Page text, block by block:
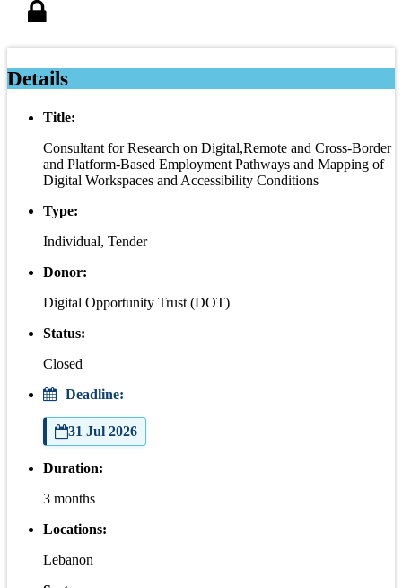
Details
Title:
Consultant for Research on Digital,Remote and Cross-Border
and Platform-Based Employment Pathways and Mapping of
Digital Workspaces and Accessibility Conditions
Type:
Individual, Tender
Donor:
Digital Opportunity Trust (DOT)
Status:
Closed
Deadline:
31 Jul 2026
Duration:
3 months
Locations:
Lebanon